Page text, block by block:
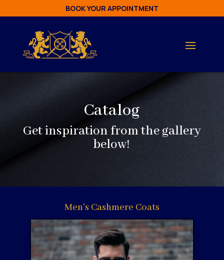
BOOK YOUR APPOINTMENT
Catalog
Get inspiration from the gallery
below!
Men's Cashmere Coats